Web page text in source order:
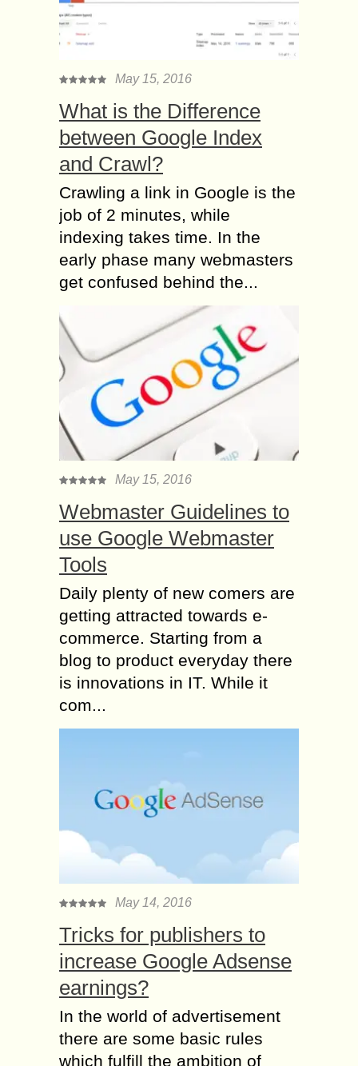
May 15, 2016
What is the Difference
between Google Index
and Crawl?
Crawling a link in Google is the
job of 2 minutes, while
indexing takes time. In the
early phase many webmasters
get confused behind the...
May 15, 2016
Webmaster Guidelines to
use Google Webmaster
Tools
Daily plenty of new comers are
getting attracted towards e-
commerce. Starting from a
blog to product everyday there
is innovations in IT. While it
com...
May 14, 2016
Tricks for publishers to
increase Google Adsense
earnings?
In the world of advertisement
there are some basic rules
which fulfill the ambition of